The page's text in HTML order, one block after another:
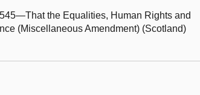
the Equalities, Human Rights and
(Miscellaneous Amendment) (Scotland)